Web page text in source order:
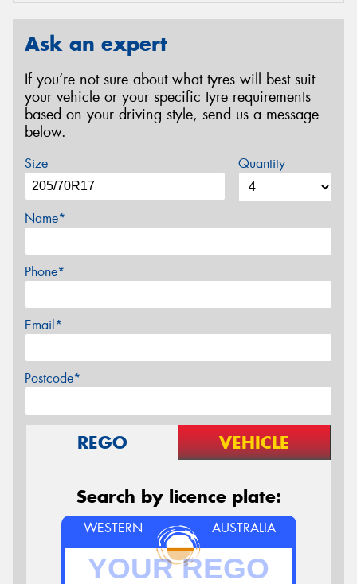
Ask an expert
If you’re not sure about what tyres will best suit
your vehicle or your specific tyre requirements
based on your driving style, send us a message
below.
Size Quantity
Name*
Phone*
Email*
Postcode*
REGO VEHICLE
Search by licence plate:
WESTERN AUSTRALIA